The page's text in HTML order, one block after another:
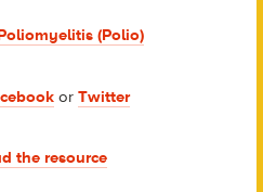
(Polio)
or Twitter
the resource